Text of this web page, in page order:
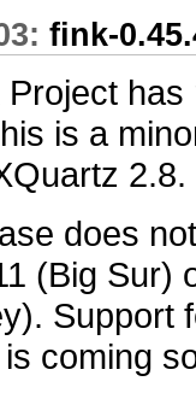
fink-
is a
2.8.
does
(Big Sur)
Support
coming